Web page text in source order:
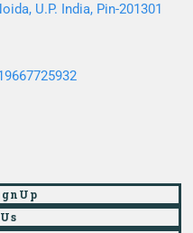
U.P. India, Pin-201301